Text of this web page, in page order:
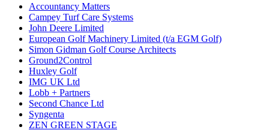
Accountancy Matters
Campey Turf Care Systems
John Deere Limited
European Golf Machinery Limited (t/a EGM Golf)
Simon Gidman Golf Course Architects
Ground2Control
Huxley Golf
IMG UK Ltd
Lobb + Partners
Second Chance Ltd
Syngenta
ZEN GREEN STAGE